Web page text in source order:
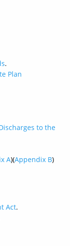
.
Plan
to the
A)(Appendix B)
Act.